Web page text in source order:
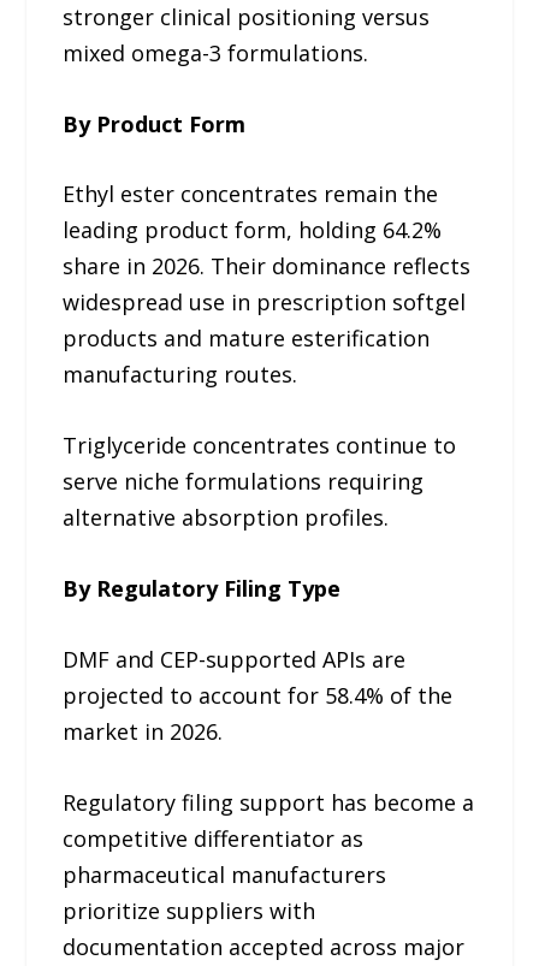
stronger clinical positioning versus
mixed omega-3 formulations.
By Product Form
Ethyl ester concentrates remain the
leading product form, holding 64.2%
share in 2026. Their dominance reflects
widespread use in prescription softgel
products and mature esterification
manufacturing routes.
Triglyceride concentrates continue to
serve niche formulations requiring
alternative absorption profiles.
By Regulatory Filing Type
DMF and CEP-supported APIs are
projected to account for 58.4% of the
market in 2026.
Regulatory filing support has become a
competitive differentiator as
pharmaceutical manufacturers
prioritize suppliers with
documentation accepted across major